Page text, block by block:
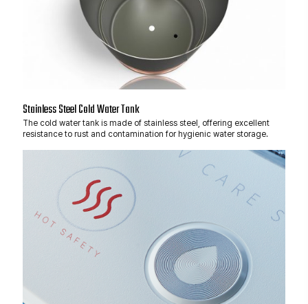
Stainless Steel Cold Water Tank
The cold water tank is made of stainless steel, offering excellent
resistance to rust and contamination for hygienic water storage.